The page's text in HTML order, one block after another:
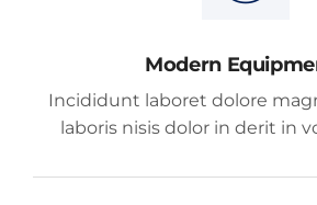
Modern
Incididunt laboret dolore
laboris nisis dolor in derit in